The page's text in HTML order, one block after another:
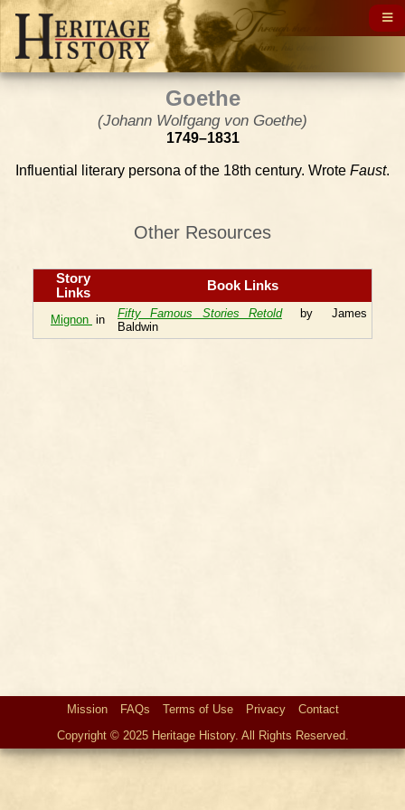
Goethe
(Johann Wolfgang von Goethe)
1749–1831
Influential literary persona of the 18th century. Wrote Faust.
Other Resources
Story
Links
Book Links
Mignon in Fifty Famous Stories Retoldby James
Baldwin
Mission FAQs Terms of Use Privacy
Contact
Copyright © 2025 Heritage History. All Rights Reserved.